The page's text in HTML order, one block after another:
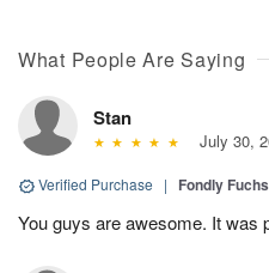
What People Are Saying
Stan
July 30,
Verified Purchase | Fondly
You guys are awesome. It was